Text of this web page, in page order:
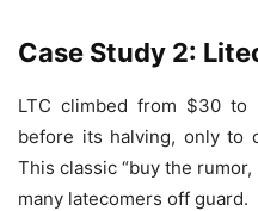
Case Study 2:
LTC climbed from $30
before its halving, only to
This classic “buy the
many latecomers off guard.